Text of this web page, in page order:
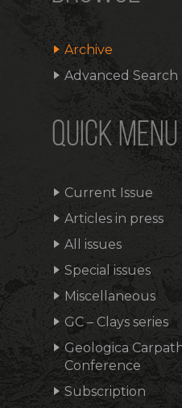
Archive
Advanced Search
QUICK MENU
Current Issue
Articles in press
All issues
Special issues
Miscellaneous
GC – Clays series
Geologica
Conference
Subscription